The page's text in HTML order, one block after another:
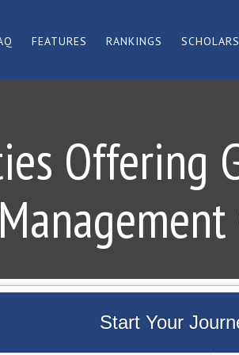
FEATURES RANKINGS
Offering
Start Your